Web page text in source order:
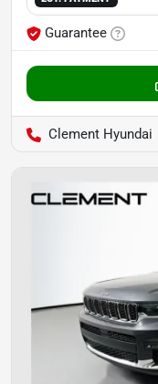
Guarantee
Clement Hyundai